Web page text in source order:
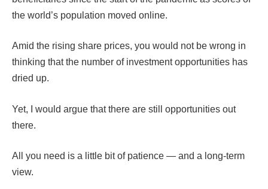
the world’s population moved online.
Amid the rising share prices, you would not be wrong in
thinking that the number of investment opportunities has
dried up.
Yet, I would argue that there are still opportunities out
there.
All you need is a little bit of patience — and a long-term
view.